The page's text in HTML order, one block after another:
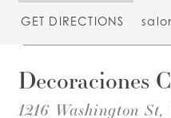
GET DIRECTIONS
Decoraciones
1216 Washington